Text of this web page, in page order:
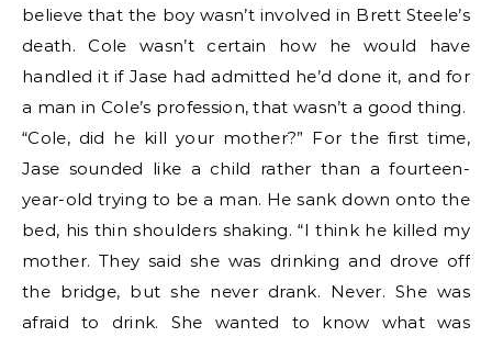
believe that the boy wasn’t involved in Brett Steele’s
death. Cole wasn’t certain how he would have
handled it if Jase had admitted he’d done it, and for
a man in Cole’s profession, that wasn’t a good thing.
“Cole, did he kill your mother?” For the first time,
Jase sounded like a child rather than a fourteen-
year-old trying to be a man. He sank down onto the
bed, his thin shoulders shaking. “I think he killed my
mother. They said she was drinking and drove off
the bridge, but she never drank. Never. She was
afraid to drink. She wanted to know what was